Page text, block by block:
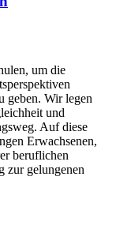
um die
geben. Wir legen
und
Auf diese
Erwachsenen,
beruflichen
zur gelungenen